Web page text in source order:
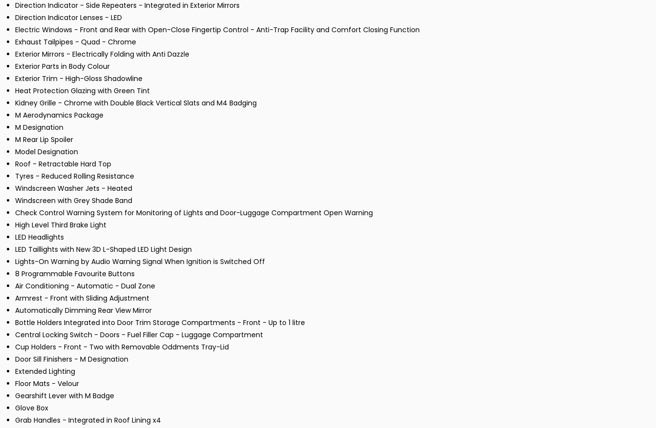
Direction Indicator - Side Repeaters - Integrated in Exterior Mirrors
Direction Indicator Lenses - LED
Electric Windows - Front and Rear with Open-Close Fingertip Control - Anti-Trap Facility and Comfort Closing Function
Exhaust Tailpipes - Quad - Chrome
Exterior Mirrors - Electrically Folding with Anti Dazzle
Exterior Parts in Body Colour
Exterior Trim - High-Gloss Shadowline
Heat Protection Glazing with Green Tint
Kidney Grille - Chrome with Double Black Vertical Slats and M4 Badging
M Aerodynamics Package
M Designation
M Rear Lip Spoiler
Model Designation
Roof - Retractable Hard Top
Tyres - Reduced Rolling Resistance
Windscreen Washer Jets - Heated
Windscreen with Grey Shade Band
Check Control Warning System for Monitoring of Lights and Door-Luggage Compartment Open Warning
High Level Third Brake Light
LED Headlights
LED Taillights with New 3D L-Shaped LED Light Design
Lights-On Warning by Audio Warning Signal When Ignition is Switched Off
8 Programmable Favourite Buttons
Air Conditioning - Automatic - Dual Zone
Armrest - Front with Sliding Adjustment
Automatically Dimming Rear View Mirror
Bottle Holders Integrated into Door Trim Storage Compartments - Front - Up to 1 litre
Central Locking Switch - Doors - Fuel Filler Cap - Luggage Compartment
Cup Holders - Front - Two with Removable Oddments Tray-Lid
Door Sill Finishers - M Designation
Extended Lighting
Floor Mats - Velour
Gearshift Lever with M Badge
Glove Box
Grab Handles - Integrated in Roof Lining x4